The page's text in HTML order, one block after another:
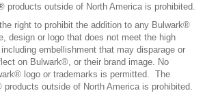
products outside of North America is prohibited.
right to prohibit the addition to any Bulwark®
design or logo that does not meet the high
embellishment that may disparage or
on Bulwark®, or their brand image. No
logo or trademarks is permitted. The
outside of North America is prohibited.